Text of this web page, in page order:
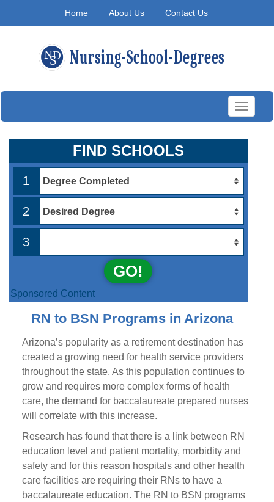
Home About Us Contact Us
Toggle
FIND SCHOOLS
1
2
3
GO!
Sponsored Content
RN to BSN Programs in Arizona
Arizona’s popularity as a retirement destination has
created a growing need for health service providers
throughout the state. As this population continues to
grow and requires more complex forms of health
care, the demand for baccalaureate prepared nurses
will correlate with this increase.
Research has found that there is a link between RN
education level and patient mortality, morbidity and
safety and for this reason hospitals and other health
care facilities are requiring their RNs to have a
baccalaureate education. The RN to BSN programs